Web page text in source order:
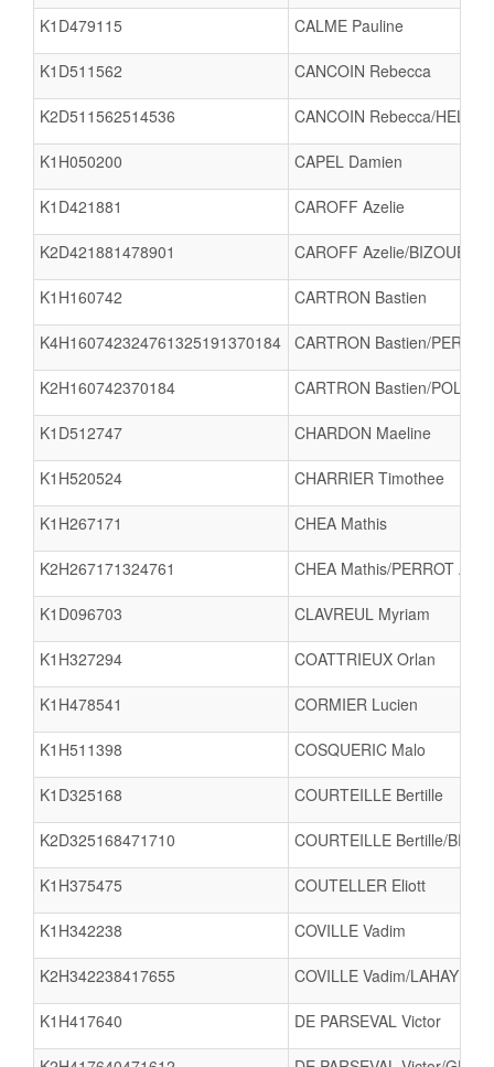
K1D479115 CALME Pauline
K1D511562 CANCOIN Rebecca
K2D511562514536 CANCOIN Rebecca/
K1H050200 CAPEL Damien
K1D421881 CAROFF Azelie
K2D421881478901 CAROFF Azelie/
K1H160742 CARTRON Bastien
K4H160742324761325191370184 CARTRON Bastien/
K2H160742370184 CARTRON Bastien/POLET
K1D512747 CHARDON Maeline
K1H520524 CHARRIER Timothee
K1H267171 CHEA Mathis
K2H267171324761 CHEA Mathis/PERROT
K1D096703 CLAVREUL Myriam
K1H327294 COATTRIEUX Orlan
K1H478541 CORMIER Lucien
K1H511398 COSQUERIC Malo
K1D325168 COURTEILLE Bertille
K2D325168471710 COURTEILLE Bertille/
K1H375475 COUTELLER Eliott
K1H342238 COVILLE Vadim
K2H342238417655 COVILLE Vadim/LAHAYE
K1H417640 DE PARSEVAL Victor